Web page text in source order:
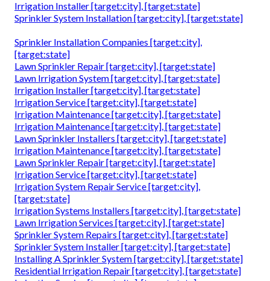
Irrigation Installer [target:city], [target:state]
Sprinkler System Installation [target:city], [target:state]
Sprinkler Installation Companies [target:city],
[target:state]
Lawn Sprinkler Repair [target:city], [target:state]
Lawn Irrigation System [target:city], [target:state]
Irrigation Installer [target:city], [target:state]
Irrigation Service [target:city], [target:state]
Irrigation Maintenance [target:city], [target:state]
Irrigation Maintenance [target:city], [target:state]
Lawn Sprinkler Installers [target:city], [target:state]
Irrigation Maintenance [target:city], [target:state]
Lawn Sprinkler Repair [target:city], [target:state]
Irrigation Service [target:city], [target:state]
Irrigation System Repair Service [target:city],
[target:state]
Irrigation Systems Installers [target:city], [target:state]
Lawn Irrigation Services [target:city], [target:state]
Sprinkler System Repairs [target:city], [target:state]
Sprinkler System Installer [target:city], [target:state]
Installing A Sprinkler System [target:city], [target:state]
Residential Irrigation Repair [target:city], [target:state]